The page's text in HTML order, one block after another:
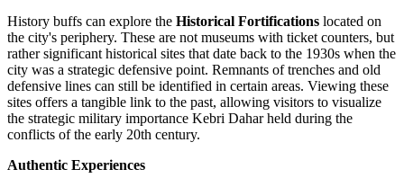
History buffs can explore the Historical Fortifications located on
the city's periphery. These are not museums with ticket counters, but
rather significant historical sites that date back to the 1930s when the
city was a strategic defensive point. Remnants of trenches and old
defensive lines can still be identified in certain areas. Viewing these
sites offers a tangible link to the past, allowing visitors to visualize
the strategic military importance Kebri Dahar held during the
conflicts of the early 20th century.
Authentic Experiences